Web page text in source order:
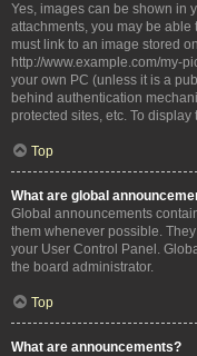
Yes, images can be shown in
attachments, you may be
must link to an image stored
http://www.example.com/my-
your own PC (unless it is a
behind authentication
protected sites, etc. To
Top
What are global
Global announcements
them whenever possible.
your User Control Panel.
the board administrator.
Top
What are announcements?